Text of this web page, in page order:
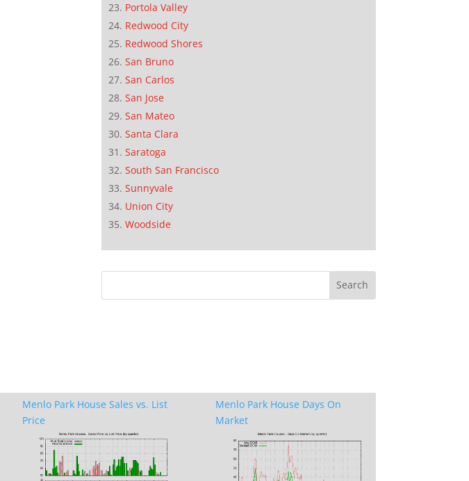
Portola Valley
Redwood City
Redwood Shores
San Bruno
San Carlos
San Jose
San Mateo
Santa Clara
Saratoga
South San Francisco
Sunnyvale
Union City
Woodside
Menlo Park House Sales vs. List
Price
Menlo Park House Days On
Market